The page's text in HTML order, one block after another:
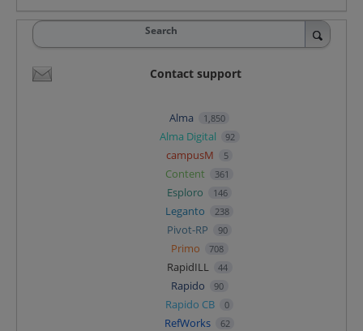
Search
Contact support
Alma 1,850
Alma Digital 92
campusM 5
Content 361
Esploro 146
Leganto 238
Pivot-RP 90
Primo 708
RapidILL 44
Rapido 90
Rapido CB 0
RefWorks 62